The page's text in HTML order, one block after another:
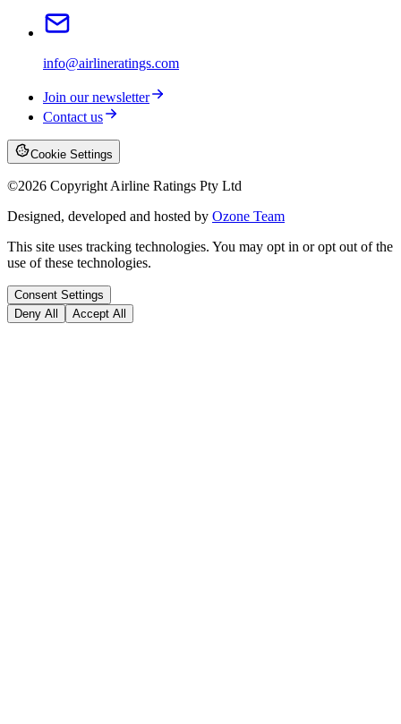
info@airlineratings.com
Join our newsletter
Contact us
Cookie Settings
©2026 Copyright Airline Ratings Pty Ltd
Designed, developed and hosted by Ozone Team
This site uses tracking technologies. You may opt in or opt out of the
use of these technologies.
Consent Settings
Deny All
Accept All